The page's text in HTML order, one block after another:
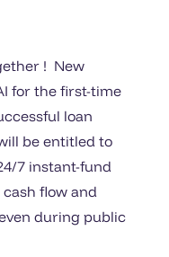
! New
for the first-time
loan
be entitled to
7 instant-fund
flow and
during public